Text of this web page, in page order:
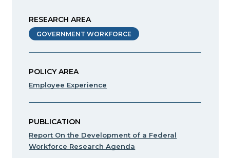
RESEARCH AREA
GOVERNMENT WORKFORCE
POLICY AREA
Employee Experience
PUBLICATION
Report On the Development of a Federal
Workforce Research Agenda